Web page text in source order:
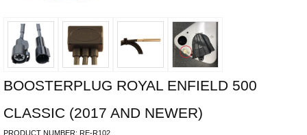
BOOSTERPLUG ROYAL ENFIELD 500
CLASSIC (2017 AND NEWER)
PRODUCT NUMBER: RE-R102